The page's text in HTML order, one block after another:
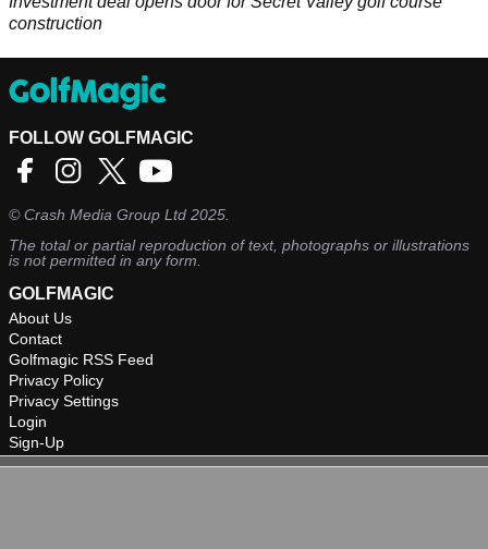
construction
FOLLOW GOLFMAGIC
©Crash Media Group Ltd 2025.
The total or partial reproduction of text, photographs or illustrations
is not permitted in any form.
GOLFMAGIC
About Us
Contact
Golfmagic RSS Feed
Privacy Policy
Privacy Settings
Login
Sign-Up